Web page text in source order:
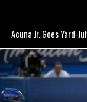
Acuna Jr. Goes Yard-